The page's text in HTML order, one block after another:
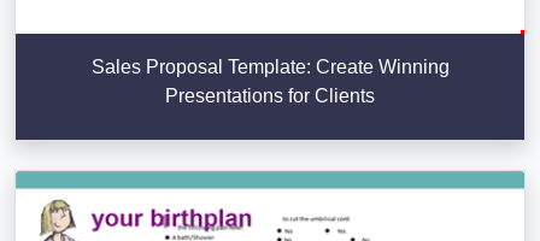
Sales Proposal Template: Create Winning
Presentations for Clients